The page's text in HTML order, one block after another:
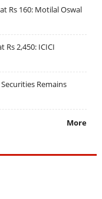
Rs 160: Motilal Oswal
2,450: ICICI
Remains
More